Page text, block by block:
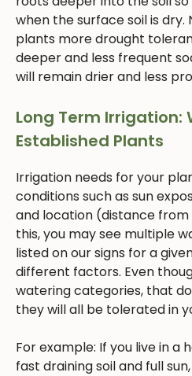
when the surface soil is dry.
plants more drought
deeper and less frequent
will remain drier and less
Long Term Irrigation:
Established Plants
Irrigation needs for your
conditions such as sun
and location (distance
this, you may see multiple
listed on our signs for a
different factors. Even
watering categories, that
they will all be tolerated in
For example: If you live in
fast draining soil and full